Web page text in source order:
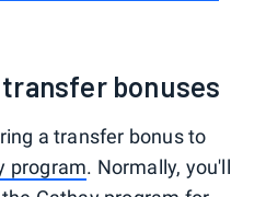
bonuses
a transfer bonus to
program. Normally, you'll